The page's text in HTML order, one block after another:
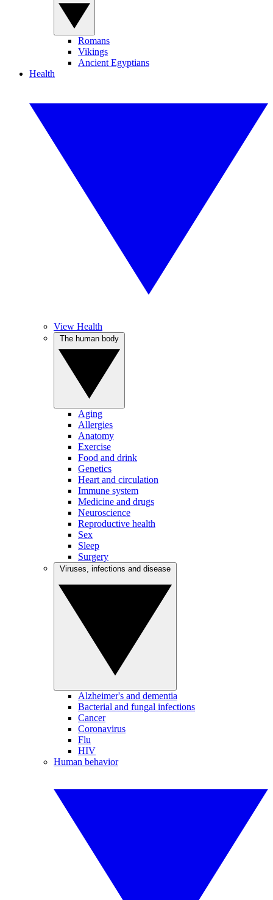
Romans
Vikings
Ancient Egyptians
Health
View Health
Aging
Allergies
Anatomy
Exercise
Food and drink
Genetics
Heart and circulation
Immune system
Medicine and drugs
Neuroscience
Reproductive health
Sex
Sleep
Surgery
Alzheimer's and dementia
Bacterial and fungal infections
Cancer
Coronavirus
Flu
HIV
Human behavior